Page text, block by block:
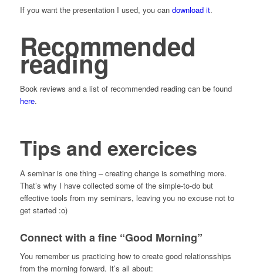
If you want the presentation I used, you can download it.
Recommended
reading
Book reviews and a list of recommended reading can be found
here.
Tips and exercices
A seminar is one thing – creating change is something more.
That’s why I have collected some of the simple-to-do but
effective tools from my seminars, leaving you no excuse not to
get started :o)
Connect with a fine “Good Morning”
You remember us practicing how to create good relationsships
from the morning forward. It’s all about: